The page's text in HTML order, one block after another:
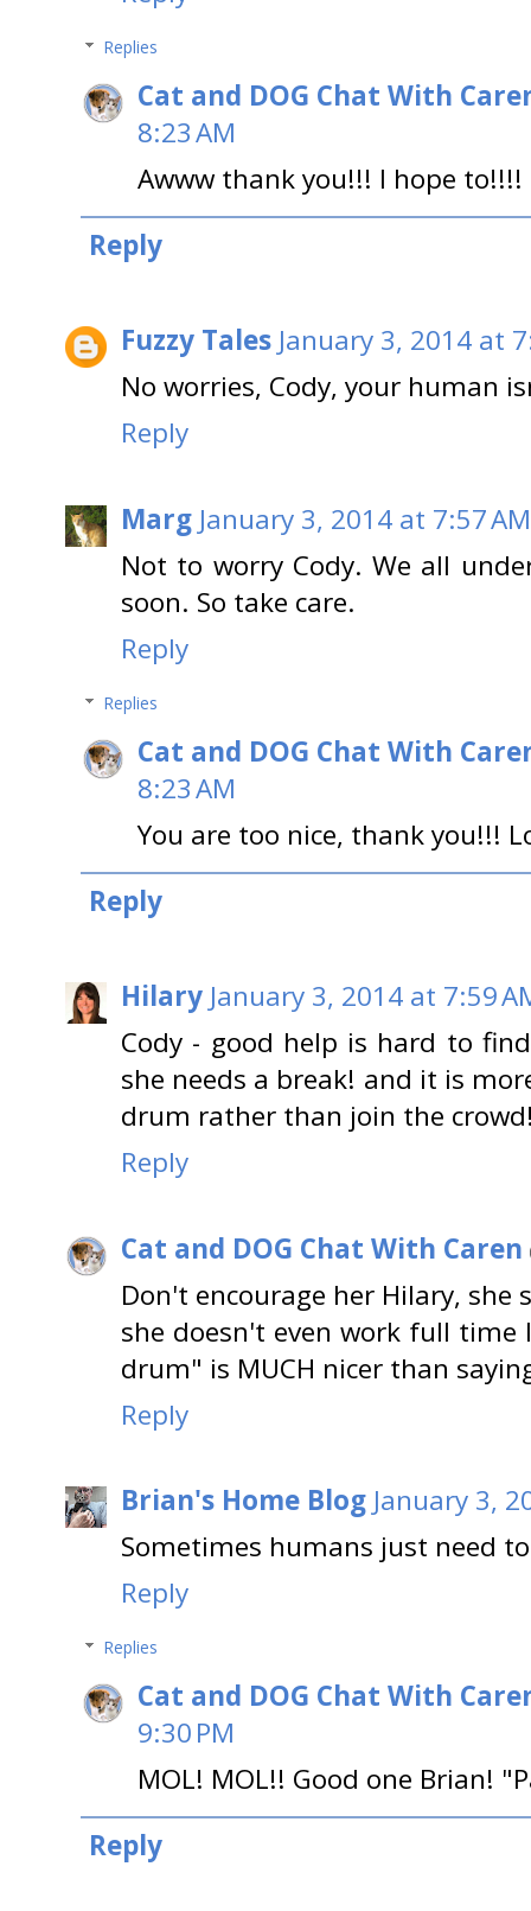
Replies
Cat and DOG Chat With
8:23 AM
Awww thank you!!! I hope to!!!!
Reply
Fuzzy Tales January 3, 2014 at
No worries, Cody, your human
Reply
Marg January 3, 2014 at 7:57 AM
Not to worry Cody. We all
soon. So take care.
Reply
Replies
Cat and DOG Chat With
8:23 AM
You are too nice, thank you!!!
Reply
Hilary January 3, 2014 at 7:59
Cody - good help is hard to
she needs a break! and it is
drum rather than join the
Reply
Cat and DOG Chat With Caren
Don't encourage her Hilary, she
she doesn't even work full
drum" is MUCH nicer than
Reply
Brian's Home Blog January 3,
Sometimes humans just need
Reply
Replies
Cat and DOG Chat With
9:30 PM
MOL! MOL!! Good one Brian!
Reply